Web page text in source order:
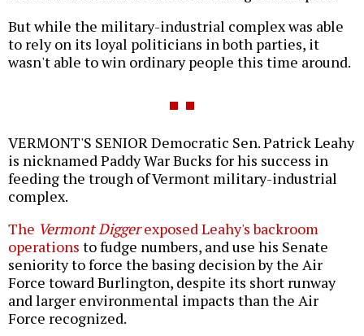
But while the military-industrial complex was able
to rely on its loyal politicians in both parties, it
wasn't able to win ordinary people this time around.
VERMONT'S SENIOR Democratic Sen. Patrick Leahy
is nicknamed Paddy War Bucks for his success in
feeding the trough of Vermont military-industrial
complex.
The Vermont Diggerexposed Leahy's backroom
operations to fudge numbers, and use his Senate
seniority to force the basing decision by the Air
Force toward Burlington, despite its short runway
and larger environmental impacts than the Air
Force recognized.